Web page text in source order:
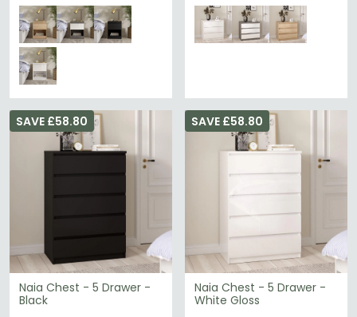
Naia Chest - 5 Drawer -
Black
SAVE £58.80
Naia Chest - 5 Drawer -
White Gloss
SAVE £58.80